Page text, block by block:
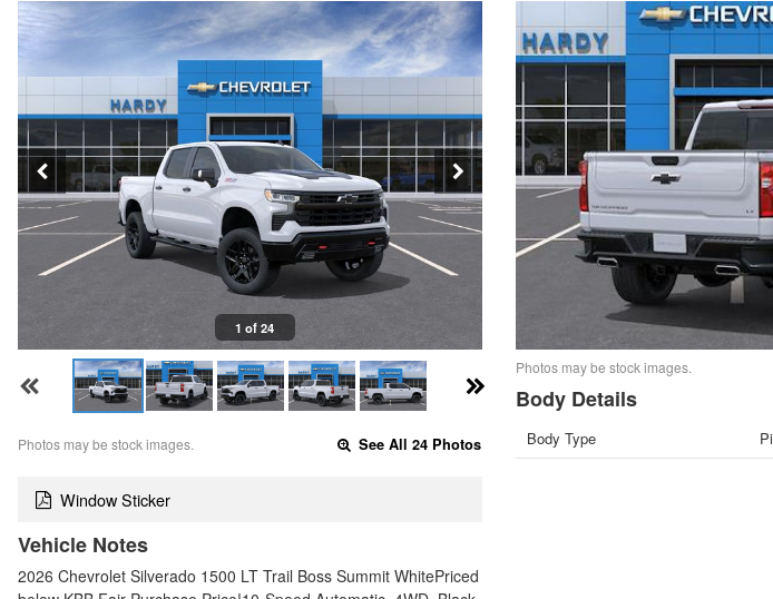
1 of 24
Photos may be stock images. See All 24 Photos
Window Sticker
Vehicle Notes
2026 Chevrolet Silverado 1500 LT Trail Boss Summit WhitePriced
Photos may be stock images.
Body Details
Body Type